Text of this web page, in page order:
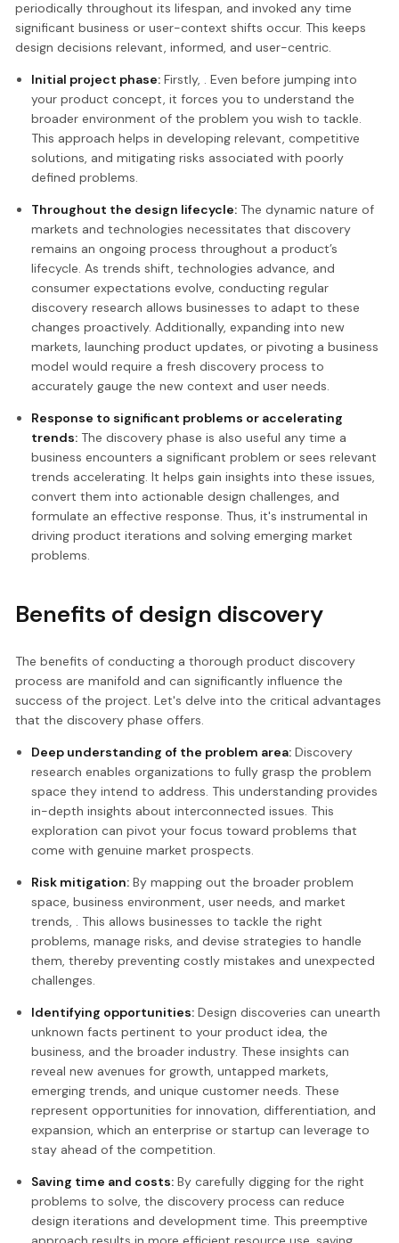
periodically throughout its lifespan, and invoked any time
significant business or user-context shifts occur. This keeps
design decisions relevant, informed, and user-centric.
Initial project phase:Firstly, . Even before jumping into
your product concept, it forces you to understand the
broader environment of the problem you wish to tackle.
This approach helps in developing relevant, competitive
solutions, and mitigating risks associated with poorly
defined problems.
Throughout the design lifecycle:The dynamic nature of
markets and technologies necessitates that discovery
remains an ongoing process throughout a product’s
lifecycle. As trends shift, technologies advance, and
consumer expectations evolve, conducting regular
discovery research allows businesses to adapt to these
changes proactively. Additionally, expanding into new
markets, launching product updates, or pivoting a business
model would require a fresh discovery process to
accurately gauge the new context and user needs.
Response to significant problems or accelerating
trends:The discovery phase is also useful any time a
business encounters a significant problem or sees relevant
trends accelerating. It helps gain insights into these issues,
convert them into actionable design challenges, and
formulate an effective response. Thus, it's instrumental in
driving product iterations and solving emerging market
problems.
Benefits of design discovery
The benefits of conducting a thorough product discovery
process are manifold and can significantly influence the
success of the project. Let's delve into the critical advantages
that the discovery phase offers.
Deep understanding of the problem area:Discovery
research enables organizations to fully grasp the problem
space they intend to address. This understanding provides
in-depth insights about interconnected issues. This
exploration can pivot your focus toward problems that
come with genuine market prospects.
Risk mitigation:By mapping out the broader problem
space, business environment, user needs, and market
trends, . This allows businesses to tackle the right
problems, manage risks, and devise strategies to handle
them, thereby preventing costly mistakes and unexpected
challenges.
Identifying opportunities:Design discoveries can unearth
unknown facts pertinent to your product idea, the
business, and the broader industry. These insights can
reveal new avenues for growth, untapped markets,
emerging trends, and unique customer needs. These
represent opportunities for innovation, differentiation, and
expansion, which an enterprise or startup can leverage to
stay ahead of the competition.
Saving time and costs:By carefully digging for the right
problems to solve, the discovery process can reduce
design iterations and development time. This preemptive